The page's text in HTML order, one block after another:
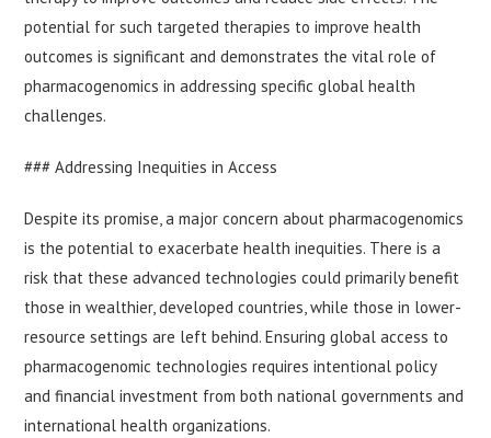
potential for such targeted therapies to improve health
outcomes is significant and demonstrates the vital role of
pharmacogenomics in addressing specific global health
challenges.
### Addressing Inequities in Access
Despite its promise, a major concern about pharmacogenomics
is the potential to exacerbate health inequities. There is a
risk that these advanced technologies could primarily benefit
those in wealthier, developed countries, while those in lower-
resource settings are left behind. Ensuring global access to
pharmacogenomic technologies requires intentional policy
and financial investment from both national governments and
international health organizations.